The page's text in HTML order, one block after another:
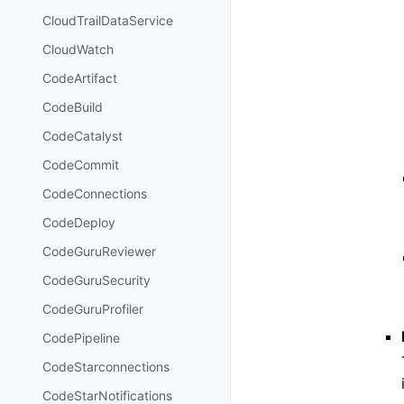
CloudTrailDataService
CloudWatch
CodeArtifact
CodeBuild
CodeCatalyst
CodeCommit
CodeConnections
CodeDeploy
CodeGuruReviewer
CodeGuruSecurity
CodeGuruProfiler
CodePipeline
CodeStarconnections
CodeStarNotifications